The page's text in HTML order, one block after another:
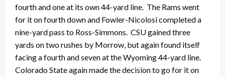
fourth and one at its own 44-yard line. The Rams went
for it on fourth down and Fowler-Nicolosi completed a
nine-yard pass to Ross-Simmons. CSU gained three
yards on two rushes by Morrow, but again found itself
facing a fourth and seven at the Wyoming 44-yard line.
Colorado State again made the decision to go for it on